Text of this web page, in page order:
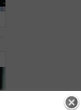
Shot of a young businessman standing at a desk in an office at work